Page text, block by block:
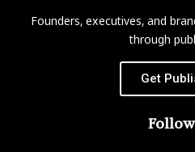
Founders, executives, and
through
Get